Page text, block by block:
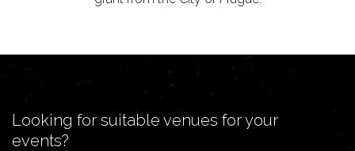
Looking for suitable venues for your
events?